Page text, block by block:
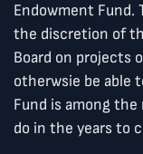
Endowment Fund.
the discretion of
Board on projects
otherwsie be able
Fund is among
do in the years to